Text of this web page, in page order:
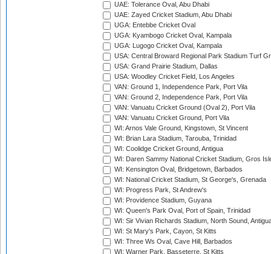
UAE: Tolerance Oval, Abu Dhabi
UAE: Zayed Cricket Stadium, Abu Dhabi
UGA: Entebbe Cricket Oval
UGA: Kyambogo Cricket Oval, Kampala
UGA: Lugogo Cricket Oval, Kampala
USA: Central Broward Regional Park Stadium Turf
USA: Grand Prairie Stadium, Dallas
USA: Woodley Cricket Field, Los Angeles
VAN: Ground 1, Independence Park, Port Vila
VAN: Ground 2, Independence Park, Port Vila
VAN: Vanuatu Cricket Ground (Oval 2), Port Vila
VAN: Vanuatu Cricket Ground, Port Vila
WI: Arnos Vale Ground, Kingstown, St Vincent
WI: Brian Lara Stadium, Tarouba, Trinidad
WI: Coolidge Cricket Ground, Antigua
WI: Daren Sammy National Cricket Stadium, Gros
WI: Kensington Oval, Bridgetown, Barbados
WI: National Cricket Stadium, St George's, Grenada
WI: Progress Park, St Andrew's
WI: Providence Stadium, Guyana
WI: Queen's Park Oval, Port of Spain, Trinidad
WI: Sir Vivian Richards Stadium, North Sound,
WI: St Mary's Park, Cayon, St Kitts
WI: Three Ws Oval, Cave Hill, Barbados
WI: Warner Park, Basseterre, St Kitts